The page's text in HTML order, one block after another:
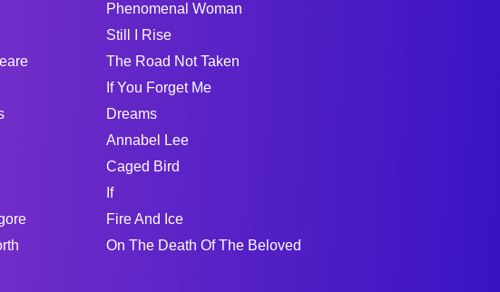
Phenomenal Woman
Still I Rise
The Road Not Taken
If You Forget Me
Dreams
Annabel Lee
Caged Bird
If
Fire And Ice
On The Death Of The Beloved